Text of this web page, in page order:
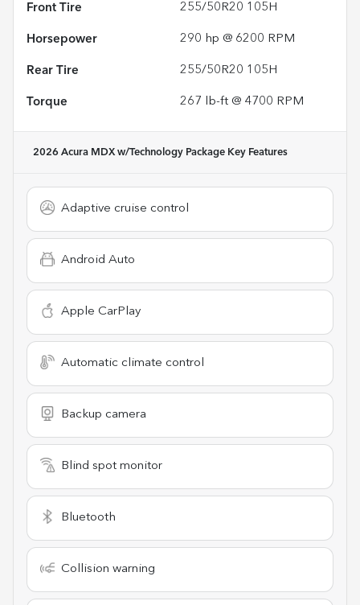
Front Tire 255/50R20 105H
Horsepower 290 hp @ 6200 RPM
Rear Tire 255/50R20 105H
Torque 267 lb-ft @ 4700 RPM
2026 Acura MDX w/Technology Package Key Features
Adaptive cruise control
Android Auto
Apple CarPlay
Automatic climate control
Backup camera
Blind spot monitor
Bluetooth
Collision warning